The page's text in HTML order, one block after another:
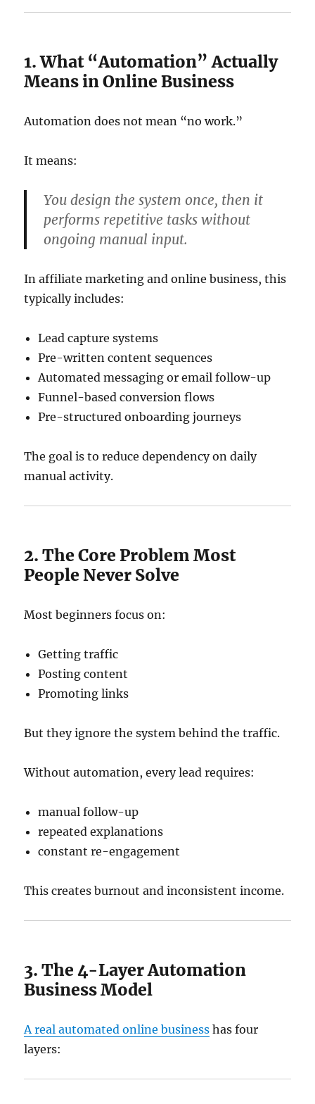
1. What “Automation” Actually
Means in Online Business
Automation does not mean “no work.”
It means:
You design the system once, then it
performs repetitive tasks without
ongoing manual input.
In affiliate marketing and online business, this
typically includes:
Lead capture systems
Pre-written content sequences
Automated messaging or email follow-up
Funnel-based conversion flows
Pre-structured onboarding journeys
The goal is to reduce dependency on daily
manual activity.
2. The Core Problem Most
People Never Solve
Most beginners focus on:
Getting traffic
Posting content
Promoting links
But they ignore the system behind the traffic.
Without automation, every lead requires:
manual follow-up
repeated explanations
constant re-engagement
This creates burnout and inconsistent income.
3. The 4-Layer Automation
Business Model
A real automated online business has four
layers: